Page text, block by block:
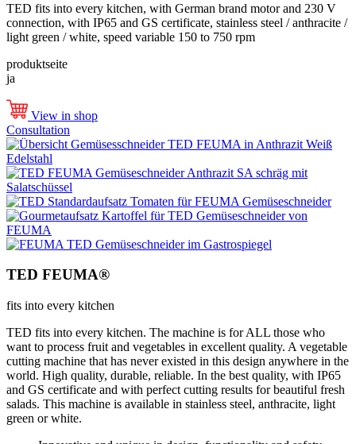
TED fits into every kitchen, with German brand motor and 230 V
connection, with IP65 and GS certificate, stainless steel / anthracite /
light green / white, speed variable 150 to 750 rpm
produktseite
ja
View in shop
Consultation
TED FEUMA®
fits into every kitchen
TED fits into every kitchen. The machine is for ALL those who
want to process fruit and vegetables in excellent quality. A vegetable
cutting machine that has never existed in this design anywhere in the
world. High quality, durable, reliable. In the best quality, with IP65
and GS certificate and with perfect cutting results for beautiful fresh
salads. This machine is available in stainless steel, anthracite, light
green or white.